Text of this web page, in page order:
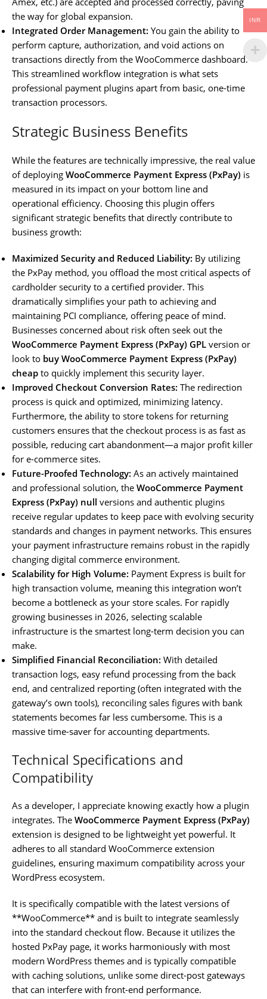
the way for global expansion.
Integrated Order Management: You gain the ability to
perform capture, authorization, and void actions on
transactions directly from the WooCommerce dashboard.
This streamlined workflow integration is what sets
professional payment plugins apart from basic, one-time
transaction processors.
Strategic Business Benefits
While the features are technically impressive, the real value
of deploying WooCommerce Payment Express (PxPay) is
measured in its impact on your bottom line and
operational efficiency. Choosing this plugin offers
significant strategic benefits that directly contribute to
business growth:
Maximized Security and Reduced Liability: By utilizing
the PxPay method, you offload the most critical aspects of
cardholder security to a certified provider. This
dramatically simplifies your path to achieving and
maintaining PCI compliance, offering peace of mind.
Businesses concerned about risk often seek out the
WooCommerce Payment Express (PxPay) GPL version or
look to buy WooCommerce Payment Express (PxPay)
cheap to quickly implement this security layer.
Improved Checkout Conversion Rates: The redirection
process is quick and optimized, minimizing latency.
Furthermore, the ability to store tokens for returning
customers ensures that the checkout process is as fast as
possible, reducing cart abandonment—a major profit killer
for e-commerce sites.
Future-Proofed Technology: As an actively maintained
and professional solution, the WooCommerce Payment
Express (PxPay) null versions and authentic plugins
receive regular updates to keep pace with evolving security
standards and changes in payment networks. This ensures
your payment infrastructure remains robust in the rapidly
changing digital commerce environment.
Scalability for High Volume: Payment Express is built for
high transaction volume, meaning this integration won’t
become a bottleneck as your store scales. For rapidly
growing businesses in 2026, selecting scalable
infrastructure is the smartest long-term decision you can
make.
Simplified Financial Reconciliation: With detailed
transaction logs, easy refund processing from the back
end, and centralized reporting (often integrated with the
gateway’s own tools), reconciling sales figures with bank
statements becomes far less cumbersome. This is a
massive time-saver for accounting departments.
Technical Specifications and
Compatibility
As a developer, I appreciate knowing exactly how a plugin
integrates. The WooCommerce Payment Express (PxPay)
extension is designed to be lightweight yet powerful. It
adheres to all standard WooCommerce extension
guidelines, ensuring maximum compatibility across your
WordPress ecosystem.
It is specifically compatible with the latest versions of
**WooCommerce** and is built to integrate seamlessly
into the standard checkout flow. Because it utilizes the
hosted PxPay page, it works harmoniously with most
modern WordPress themes and is typically compatible
with caching solutions, unlike some direct-post gateways
that can interfere with front-end performance.
INR